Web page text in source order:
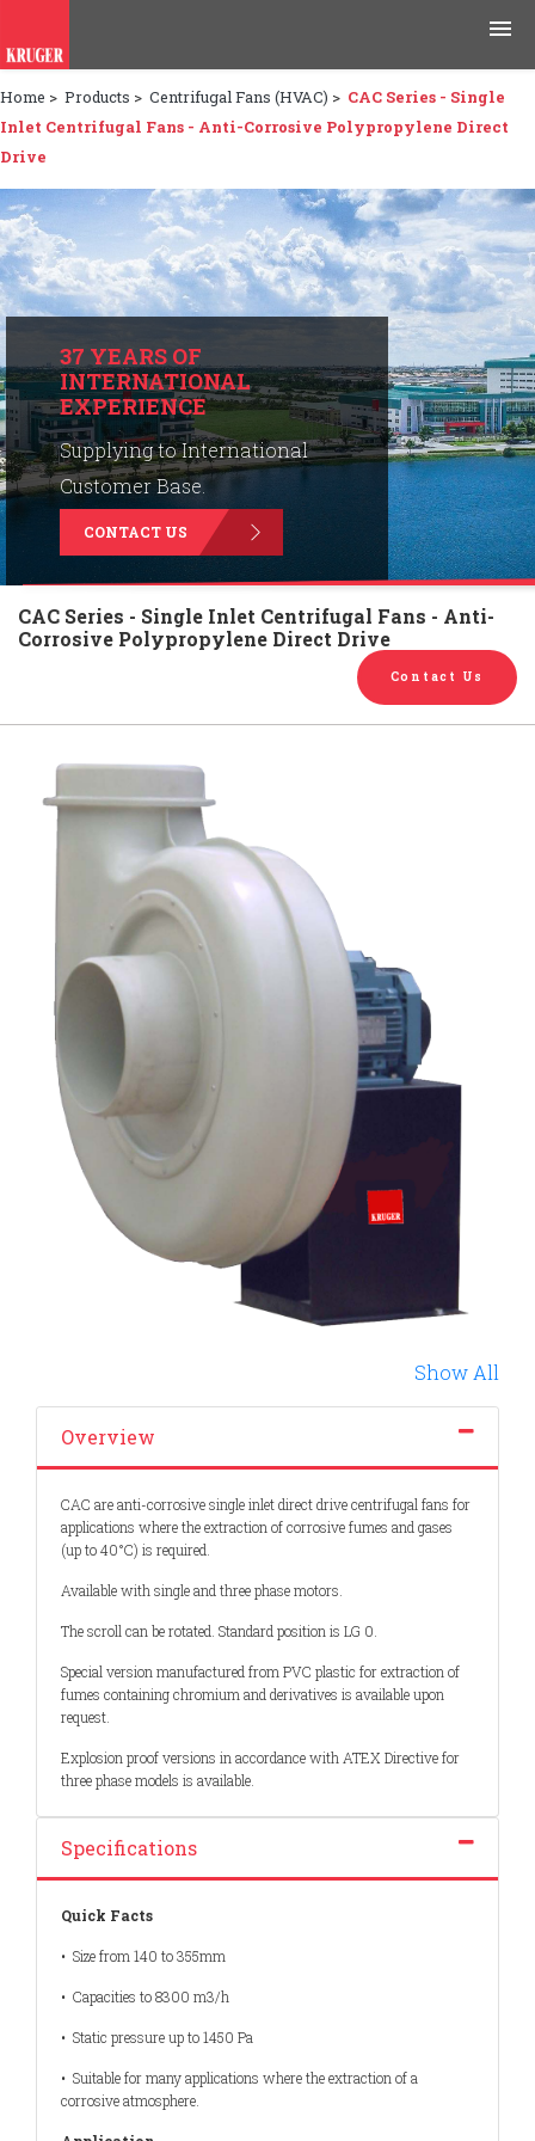
Products
Applications
Tools & Resources
News & Media
Why Kruger
Careers
Contact Us
English | Chinese
Home > Products > Centrifugal Fans (HVAC) > CAC Series - Single
Inlet Centrifugal Fans - Anti-Corrosive Polypropylene Direct
Drive
37 YEARS OF
INTERNATIONAL
EXPERIENCE
Supplying to International
Customer Base.
CONTACT US
CAC Series - Single Inlet Centrifugal Fans - Anti-
Corrosive Polypropylene Direct Drive
Contact Us
Show All
Overview
CAC are anti-corrosive single inlet direct drive centrifugal fans for
applications where the extraction of corrosive fumes and gases
(up to 40°C) is required.
Available with single and three phase motors.
The scroll can be rotated. Standard position is LG 0.
Special version manufactured from PVC plastic for extraction of
fumes containing chromium and derivatives is available upon
request.
Explosion proof versions in accordance with ATEX Directive for
three phase models is available.
Specifications
Quick Facts
• Size from 140 to 355mm
• Capacities to 8300 m3/h
• Static pressure up to 1450 Pa
• Suitable for many applications where the extraction of a
corrosive atmosphere.